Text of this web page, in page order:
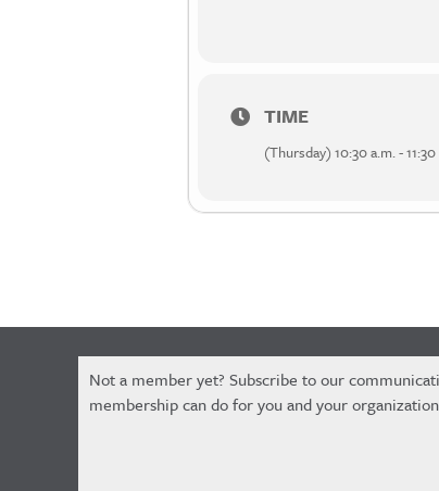
TIME
(Thursday) 10:30 a.m. -
Not a member yet? Subscribe to our
membership can do for you and your
Constant
Contact